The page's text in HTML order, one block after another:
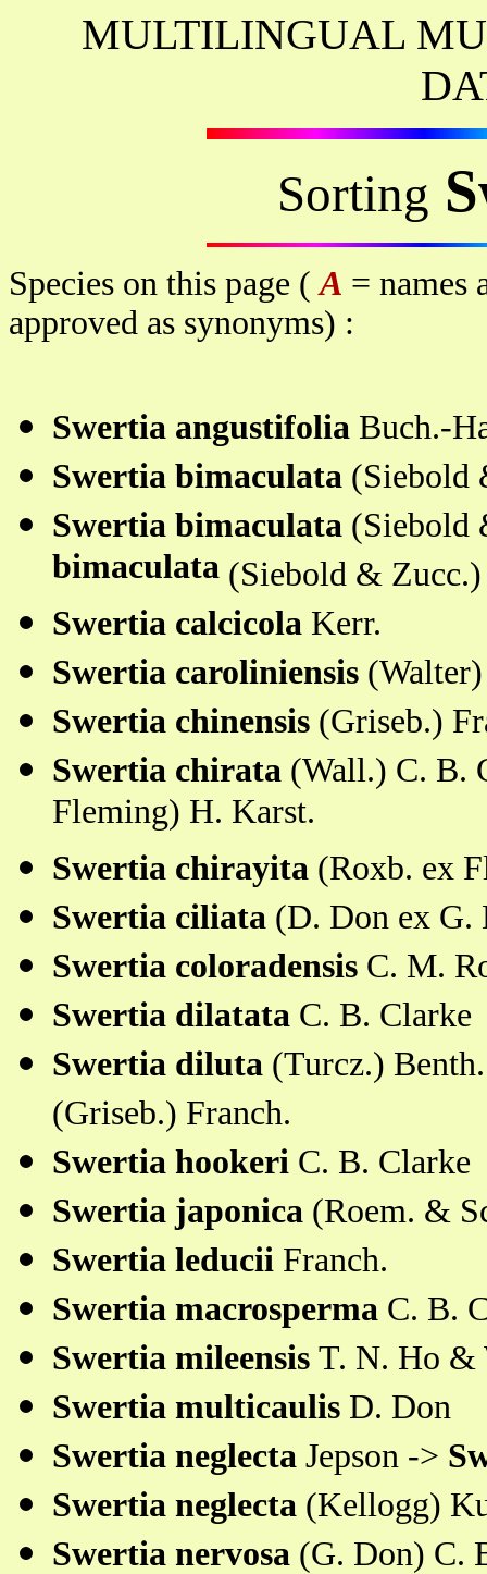
MULTILINGUAL
Sorting
Species on this page (A = names
approved as synonyms) :
Swertia angustifolia Buch.-
Swertia bimaculata (Siebold
Swertia bimaculata (Siebold
bimaculata (Siebold &
Swertia calcicola Kerr.
Swertia caroliniensis
Swertia chinensis (Griseb.)
Swertia chirata (Wall.) C. B.
Fleming) H. Karst.
Swertia chirayita (Roxb. ex
Swertia ciliata (D. Don ex
Swertia coloradensis C. M.
Swertia dilatata C. B. Clarke
Swertia diluta (Turcz.)
(Griseb.) Franch.
Swertia hookeri C. B. Clarke
Swertia japonica (Roem. &
Swertia leducii Franch.
Swertia macrosperma C. B.
Swertia mileensis T. N. Ho
Swertia multicaulis D. Don
Swertia neglecta Jepson ->
Swertia neglecta (Kellogg)
Swertia nervosa (G. Don) C.